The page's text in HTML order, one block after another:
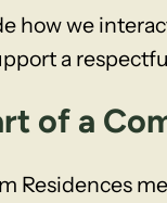
how we
a
of a
Residences